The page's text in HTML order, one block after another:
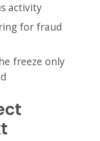
activity
for fraud
freeze only